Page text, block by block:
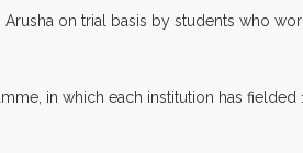
on trial basis by students who
in which each institution has fielded